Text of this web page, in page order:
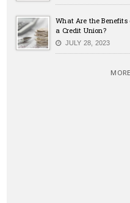
What Are the
a Credit Union?
JULY 28, 2023